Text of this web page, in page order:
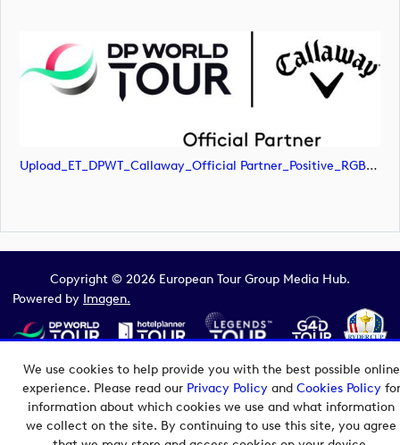
We use cookies to help provide you with the best possible online
experience. Please read our Privacy Policyand Cookies Policyfor
information about which cookies we use and what information
we collect on the site. By continuing to use this site, you agree
Upload_ET_DPWT_Callaway_Official Partner_Positive_RGB.png
Copyright © 2026 European Tour Group Media Hub.
Powered by Imagen.